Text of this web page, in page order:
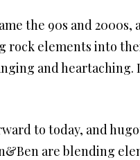
the 90s and
rock elements into
and
to today, and
are blending